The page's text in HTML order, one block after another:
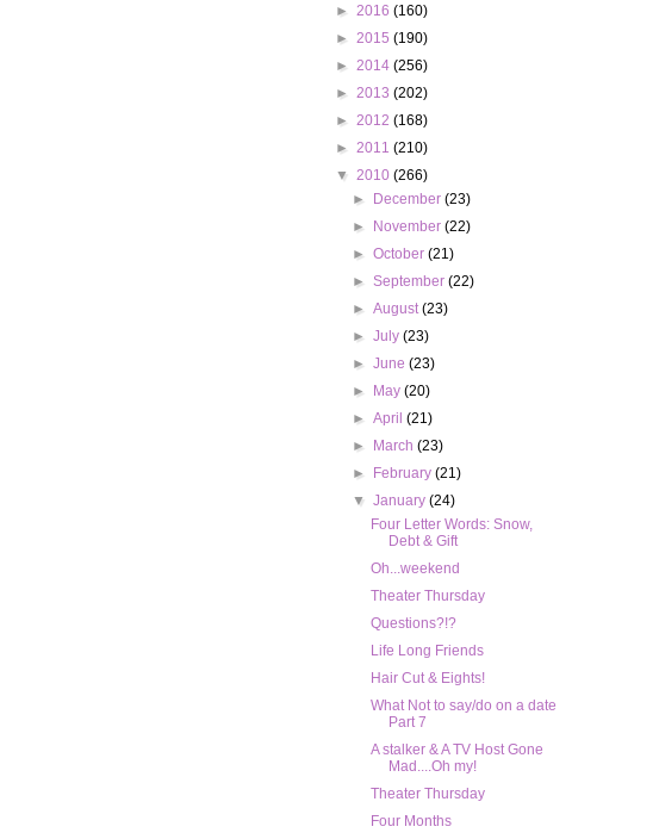
► 2016 (160)
► 2015 (190)
► 2014 (256)
► 2013 (202)
► 2012 (168)
► 2011 (210)
▼ 2010 (266)
►
December(23)
►
November(22)
►October(21)
►September(22)
►August(23)
►July(23)
►June(23)
►
May(20)
►April(21)
►
March(23)
►
February(21)
▼January(24)
Four Letter Words: Snow,
Debt & Gift
Oh...weekend
Theater Thursday
Questions?!?
Life Long Friends
Hair Cut & Eights!
What Not to say/do on a date
Part 7
A stalker & A TV Host Gone
Mad....Oh my!
Theater Thursday
Four Months